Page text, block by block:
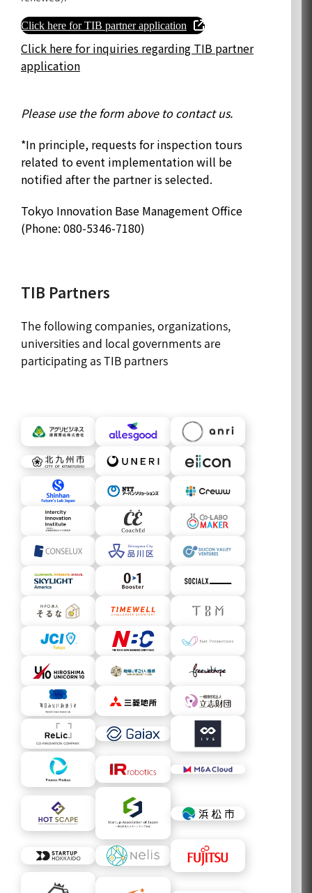
Click here for TIB partner application
Click here for inquiries regarding TIB partner
application
Please use the form above to contact us.
*In principle, requests for inspection tours
related to event implementation will be
notified after the partner is selected.
Tokyo Innovation Base Management Office
(Phone: 080-5346-7180)
TIB Partners
The following companies, organizations,
universities and local governments are
participating as TIB partners